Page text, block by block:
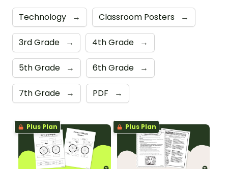
Technology → Classroom Posters →
3rd Grade → 4th Grade →
5th Grade → 6th Grade →
7th Grade → PDF →
Plus Plan Plus Plan